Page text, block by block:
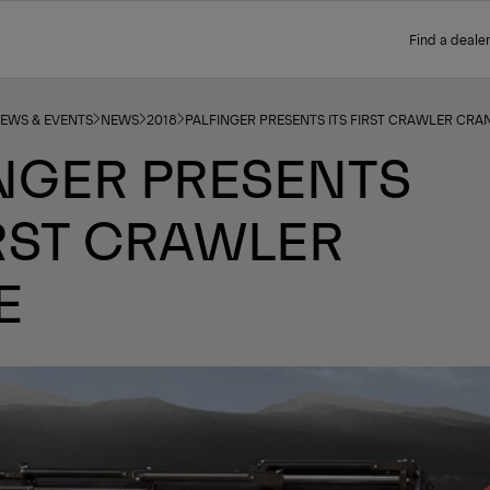
Find a dealer
& EVENTS NEWS 2018 PALFINGER PRESENTS ITS FIRST CRAWLER
PRESENTS
CRAWLER